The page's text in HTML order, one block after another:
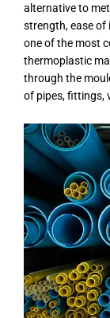
alternative to
strength, ease of
one of the most
thermoplastic
through the
of pipes, fittings,